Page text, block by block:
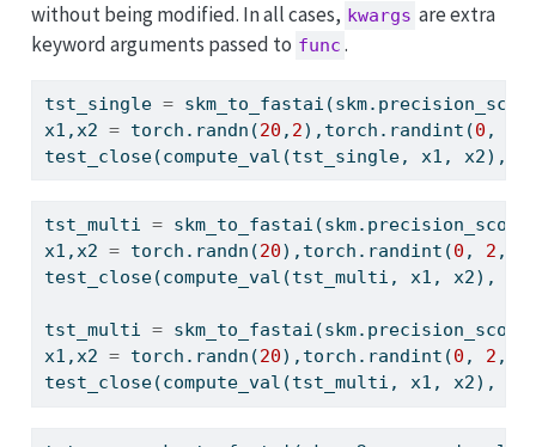
without being modified. In all cases, kwargs are extra
keyword arguments passed to func .
tst_single =
x1,x2 = torch.randn(20 , 2),torch.randint(0 ,
test_close(compute_val(tst_single, x1, x2),
tst_multi =
x1,x2 = torch.randn(20),torch.randint(0 , 2 , (
test_close(compute_val(tst_multi, x1, x2),
tst_multi =
x1,x2 = torch.randn(20),torch.randint(0 , 2 , (
test_close(compute_val(tst_multi, x1, x2),